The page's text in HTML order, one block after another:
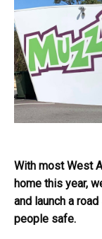
With most West
home this year,
and launch a
people safe.